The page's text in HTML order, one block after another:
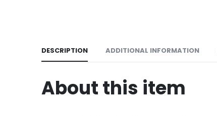
DESCRIPTION ADDITIONAL INFORMATION
About this item